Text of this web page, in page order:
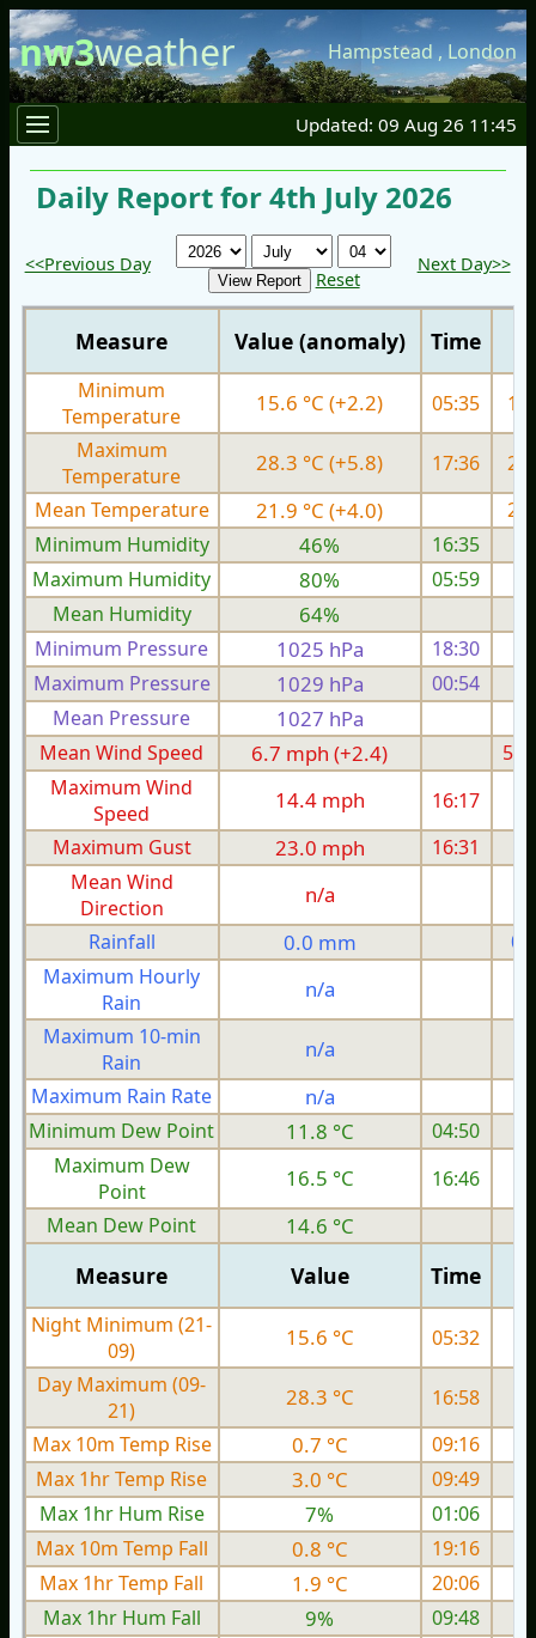
nw3weather Hampstead , London
Updated: 09 Aug 26 11:45
Daily Report for 4th July 2026
<<Previous Day
Reset
Next Day>>
Measure Value (anomaly) Time
Minimum
Temperature
15.6 °C (+2.2) 05:35
Maximum
Temperature
28.3 °C (+5.8) 17:36
Mean Temperature
21.9 °C (+4.0)
Minimum Humidity
46%
16:35
Maximum Humidity
80%
05:59
Mean Humidity
64%
Minimum Pressure 1025 hPa 18:30
Maximum Pressure
1029 hPa 00:54
Mean Pressure
1027 hPa
Mean Wind Speed
6.7 mph (+2.4)
5.0
Maximum Wind
Speed
14.4 mph 16:17
Maximum Gust
23.0 mph 16:31
Mean Wind
Direction
n/a
Rainfall 0.0 mm
Maximum Hourly
Rain
n/a
Maximum 10-min
Rain
n/a
Maximum Rain Rate
n/a
Minimum Dew Point
11.8 °C
04:50
Maximum Dew
Point
16.5 °C 16:46
Mean Dew Point
14.6 °C
Measure Value Time
Night Minimum (21-
09)
15.6 °C 05:32
Day Maximum (09-
21)
28.3 °C 16:58
Max 10m Temp Rise
0.7 °C
09:16
Max 1hr Temp Rise
3.0 °C
09:49
Max 1hr Hum Rise
7%
01:06
Max 10m Temp Fall
0.8 °C
19:16
Max 1hr Temp Fall
1.9 °C
20:06
Max 1hr Hum Fall
9%
09:48